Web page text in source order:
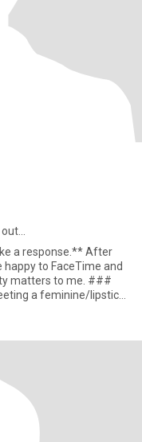
a response.** After
to FaceTime and
to me. ###
day-to-day
and am laser-
is to retire within
are limited. That
over time and
open to seeing where
of us entering with